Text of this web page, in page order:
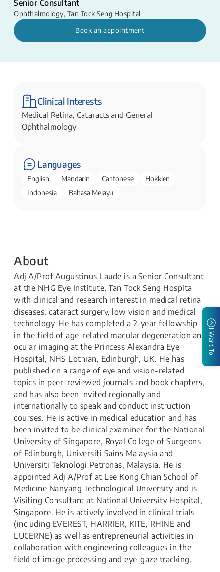
Senior Consultant
Ophthalmology, Tan Tock Seng Hospital
Book an appointment
Clinical Interests
Medical Retina, Cataracts and General
Ophthalmology
Languages
English Mandarin Cantonese
Hokkien
Indonesia
Bahasa Melayu
About
Adj A/Prof Augustinus Laude is a Senior Consultant
at the NHG Eye Institute, Tan Tock Seng Hospital
with clinical and research interest in medical retina
diseases, cataract surgery, low vision and medical
technology. He has completed a 2-year fellowship
in the field of age-related macular degeneration and
ocular imaging at the Princess Alexandra Eye
Hospital, NHS Lothian, Edinburgh, UK. He has
published on a range of eye and vision-related
topics in peer-reviewed journals and book chapters,
and has also been invited regionally and
internationally to speak and conduct instruction
courses. He is active in medical education and has
been invited to be clinical examiner for the National
University of Singapore, Royal College of Surgeons
of Edinburgh, Universiti Sains Malaysia and
Universiti Teknologi Petronas, Malaysia. He is
appointed Adj A/Prof at Lee Kong Chian School of
Medicine Nanyang Technological University and is
Visiting Consultant at National University Hospital,
Singapore. He is actively involved in clinical trials
(including EVEREST, HARRIER, KITE, RHINE and
LUCERNE) as well as entrepreneurial activities in
collaboration with engineering colleagues in the
field of image processing and eye-gaze tracking.
I Want To